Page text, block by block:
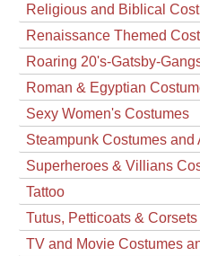
Religious and Biblical
Renaissance Themed
Roaring 20's-Gatsby-
Roman & Egyptian
Sexy Women's Costumes
Steampunk Costumes and
Superheroes & Villians
Tattoo
Tutus, Petticoats & Corsets
TV and Movie Costumes